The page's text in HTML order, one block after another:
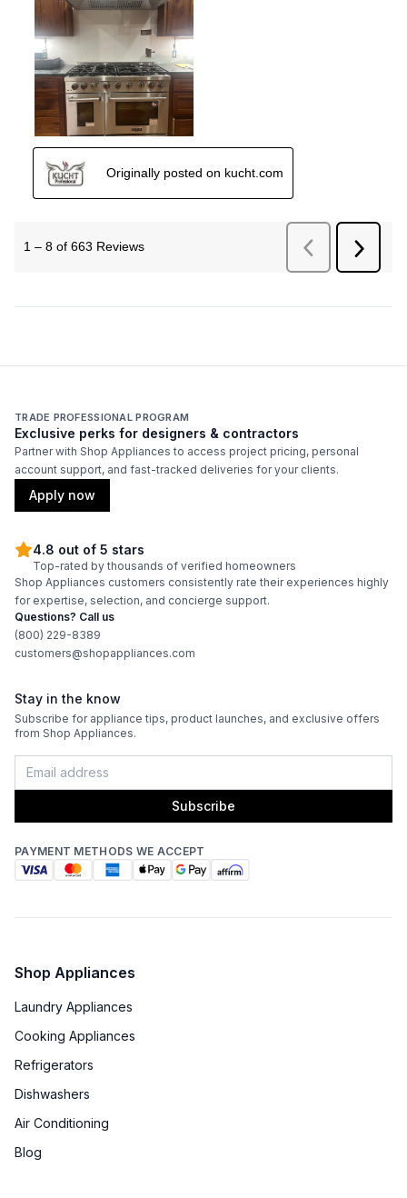
TRADE PROFESSIONAL PROGRAM
Exclusive perks for designers & contractors
Partner with Shop Appliances to access project pricing, personal
account support, and fast-tracked deliveries for your clients.
Apply now
4.8 out of 5 stars
Top-rated by thousands of verified homeowners
Shop Appliances customers consistently rate their experiences highly
for expertise, selection, and concierge support.
Questions? Call us
(800) 229-8389
customers@shopappliances.com
Stay in the know
Subscribe for appliance tips, product launches, and exclusive offers
from Shop Appliances.
Subscribe
PAYMENT METHODS WE ACCEPT
Shop Appliances
Laundry Appliances
Cooking Appliances
Refrigerators
Dishwashers
Air Conditioning
Blog